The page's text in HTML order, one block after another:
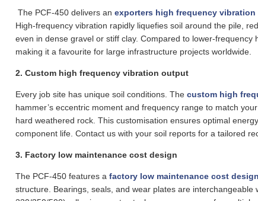
The PCF-450 delivers an exporters high frequency
High‑frequency vibration rapidly liquefies soil around the pile,
even in dense gravel or stiff clay. Compared to lower‑frequency
making it a favourite for large infrastructure projects worldwide.
2. Custom high frequency vibration output
Every job site has unique soil conditions. The custom high
hammer’s eccentric moment and frequency range to match
hard weathered rock. This customisation ensures optimal
component life. Contact us with your soil reports for a tailored
3. Factory low maintenance cost design
The PCF-450 features a factory low maintenance cost design
structure. Bearings, seals, and wear plates are interchangeable